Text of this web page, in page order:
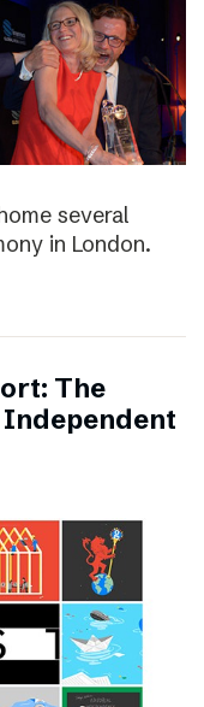
several
in London.
The